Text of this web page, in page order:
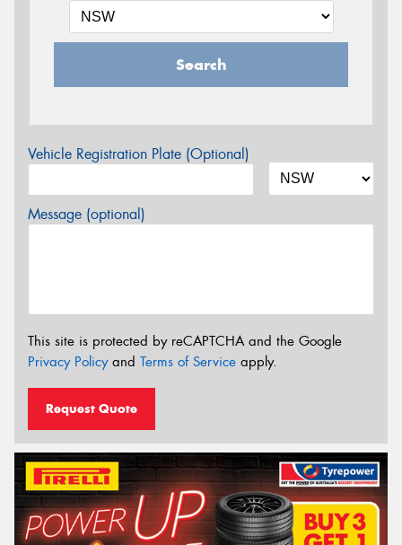
Search
Vehicle Registration Plate (Optional)
Message (optional)
This site is protected by reCAPTCHA and the Google
Privacy Policyand Terms of Service apply.
Request Quote